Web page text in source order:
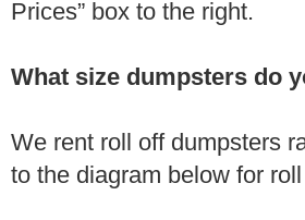
Prices” box to the right.
What size dumpsters do
We rent roll off dumpsters
to the diagram below for